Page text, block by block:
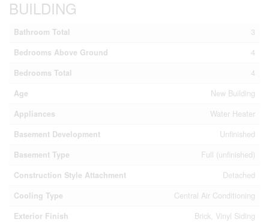
BUILDING
Bathroom Total
3
Bedrooms Above Ground
4
Bedrooms Total
4
Age
New Building
Appliances
Water Heater
Basement Development
Unfinished
Basement Type
Full (unfinished)
Construction Style Attachment
Detached
Cooling Type
Central Air Conditioning
Exterior Finish
Brick, Vinyl Siding